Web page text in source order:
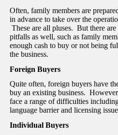
Often, family members are
in advance to take over the
These are all pluses. But there are
pitfalls as well, such as family
enough cash to buy or not being
the business.
Foreign Buyers
Quite often, foreign buyers have
buy an existing business.
face a range of difficulties
language barrier and licensing
Individual Buyers